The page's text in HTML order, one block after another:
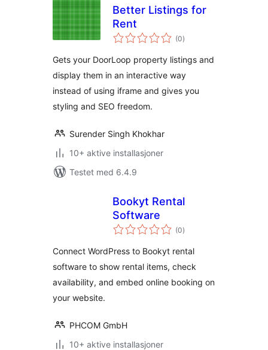
Better Listings for
Rent
(0totale
vurderinger
)
Gets your DoorLoop property listings and
display them in an interactive way
instead of using iframe and gives you
styling and SEO freedom.
Surender Singh Khokhar
10+ aktive installasjoner
Testet med 6.4.9
Bookyt Rental
Software
(0totale
vurderinger
)
Connect WordPress to Bookyt rental
software to show rental items, check
availability, and embed online booking on
your website.
PHCOM GmbH
10+ aktive installasjoner